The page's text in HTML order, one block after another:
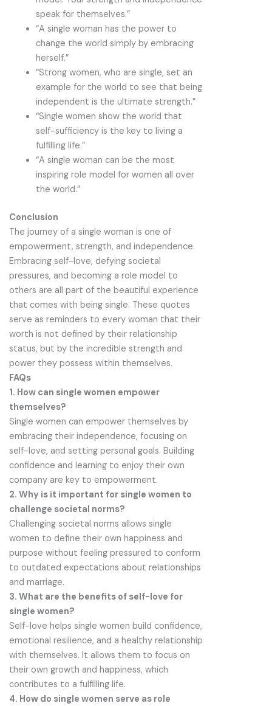
speak for themselves.”
“A single woman has the power to
change the world simply by embracing
herself.”
“Strong women, who are single, set an
example for the world to see that being
independent is the ultimate strength.”
“Single women show the world that
self-sufficiency is the key to living a
fulfilling life.”
“A single woman can be the most
inspiring role model for women all over
the world.”
Conclusion
The journey of a single woman is one of
empowerment, strength, and independence.
Embracing self-love, defying societal
pressures, and becoming a role model to
others are all part of the beautiful experience
that comes with being single. These quotes
serve as reminders to every woman that their
worth is not defined by their relationship
status, but by the incredible strength and
power they possess within themselves.
FAQs
1. How can single women empower
themselves?
Single women can empower themselves by
embracing their independence, focusing on
self-love, and setting personal goals. Building
confidence and learning to enjoy their own
company are key to empowerment.
2. Why is it important for single women to
challenge societal norms?
Challenging societal norms allows single
women to define their own happiness and
purpose without feeling pressured to conform
to outdated expectations about relationships
and marriage.
3. What are the benefits of self-love for
single women?
Self-love helps single women build confidence,
emotional resilience, and a healthy relationship
with themselves. It allows them to focus on
their own growth and happiness, which
contributes to a fulfilling life.
4. How do single women serve as role